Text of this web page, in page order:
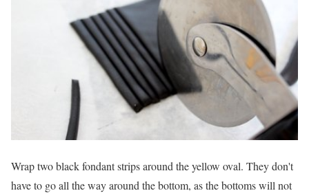
Wrap two black fondant strips around the yellow oval. They don't
have to go all the way around the bottom, as the bottoms will not